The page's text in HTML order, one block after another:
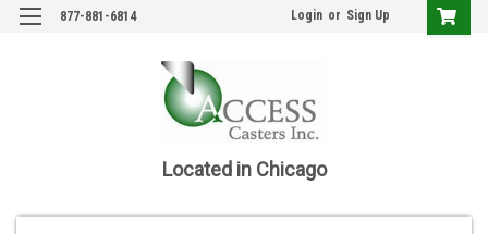
877-881-6814 Login or Sign Up
Located in Chicago